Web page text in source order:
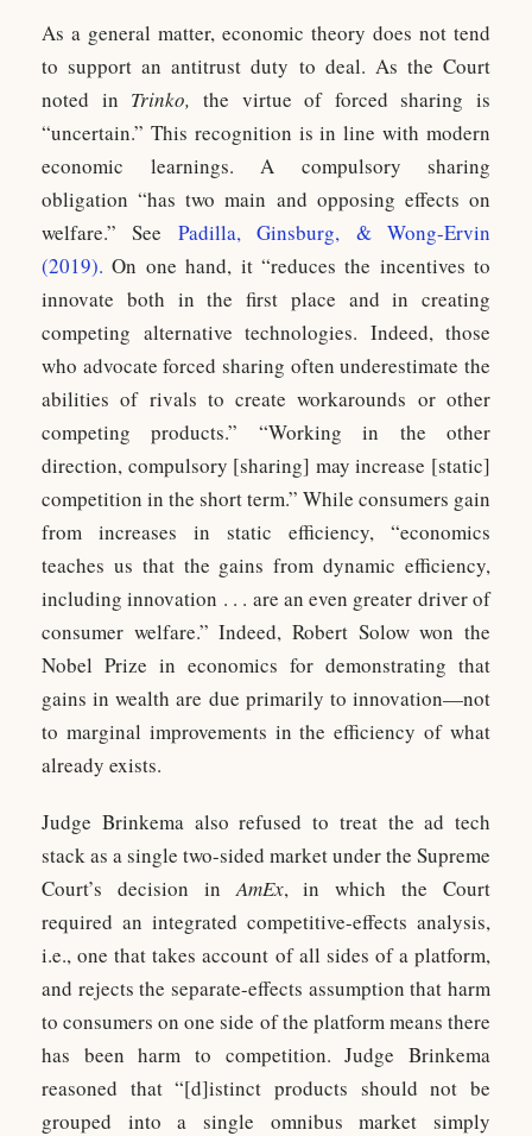
As a general matter, economic theory does not tend
to support an antitrust duty to deal. As the Court
noted in Trinko, the virtue of forced sharing is
“uncertain.” This recognition is in line with modern
economic learnings. A compulsory sharing
obligation “has two main and opposing effects on
welfare.” See Padilla, Ginsburg, & Wong-Ervin
(2019). On one hand, it “reduces the incentives to
innovate both in the first place and in creating
competing alternative technologies. Indeed, those
who advocate forced sharing often underestimate the
abilities of rivals to create workarounds or other
competing products.” “Working in the other
direction, compulsory [sharing] may increase [static]
competition in the short term.” While consumers gain
from increases in static efficiency, “economics
teaches us that the gains from dynamic efficiency,
including innovation . . . are an even greater driver of
consumer welfare.” Indeed, Robert Solow won the
Nobel Prize in economics for demonstrating that
gains in wealth are due primarily to innovation—not
to marginal improvements in the efficiency of what
already exists.
Judge Brinkema also refused to treat the ad tech
stack as a single two-sided market under the Supreme
Court’s decision inAmEx, in which the Court
required an integrated competitive-effects analysis,
i.e., one that takes account of all sides of a platform,
and rejects the separate-effects assumption that harm
to consumers on one side of the platform means there
has been harm to competition. Judge Brinkema
reasoned that “[d]istinct products should not be
grouped into a single omnibus market simply